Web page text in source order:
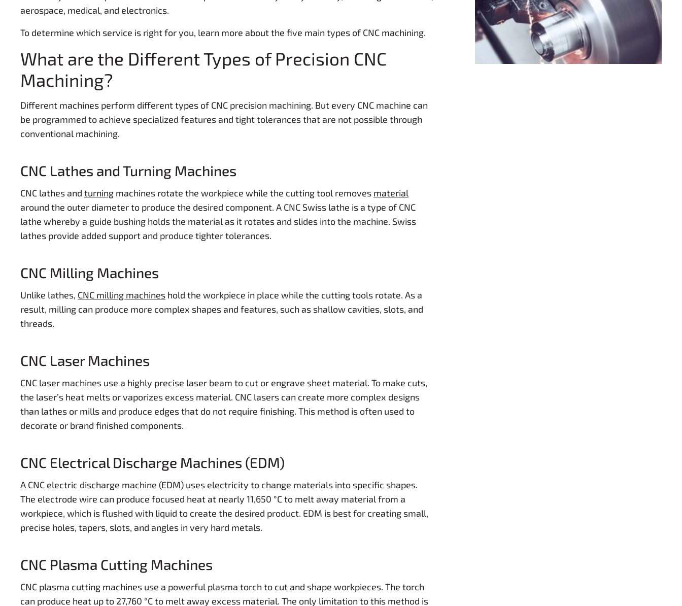
aerospace, medical, and electronics.
To determine which service is right for you, learn more about the five main types of CNC machining.
What are the Different Types of Precision CNC
Machining?
Different machines perform different types of CNC precision machining. But every CNC machine can
be programmed to achieve specialized features and tight tolerances that are not possible through
conventional machining.
CNC Lathes and Turning Machines
CNC lathes and turning machines rotate the workpiece while the cutting tool removes material
around the outer diameter to produce the desired component. A CNC Swiss lathe is a type of CNC
lathe whereby a guide bushing holds the material as it rotates and slides into the machine. Swiss
lathes provide added support and produce tighter tolerances.
CNC Milling Machines
Unlike lathes, CNC milling machines hold the workpiece in place while the cutting tools rotate. As a
result, milling can produce more complex shapes and features, such as shallow cavities, slots, and
threads.
CNC Laser Machines
CNC laser machines use a highly precise laser beam to cut or engrave sheet material. To make cuts,
the laser’s heat melts or vaporizes excess material. CNC lasers can create more complex designs
than lathes or mills and produce edges that do not require finishing. This method is often used to
decorate or brand finished components.
CNC Electrical Discharge Machines (EDM)
A CNC electric discharge machine (EDM) uses electricity to change materials into specific shapes.
The electrode wire can produce focused heat at nearly 11,650 °C to melt away material from a
workpiece, which is flushed with liquid to create the desired product. EDM is best for creating small,
precise holes, tapers, slots, and angles in very hard metals.
CNC Plasma Cutting Machines
CNC plasma cutting machines use a powerful plasma torch to cut and shape workpieces. The torch
can produce heat up to 27,760 °C to melt away excess material. The only limitation to this method is